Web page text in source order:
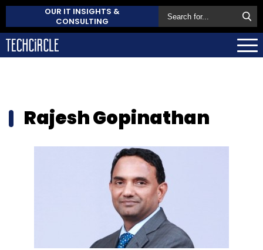
OUR IT INSIGHTS &
CONSULTING
Rajesh Gopinathan